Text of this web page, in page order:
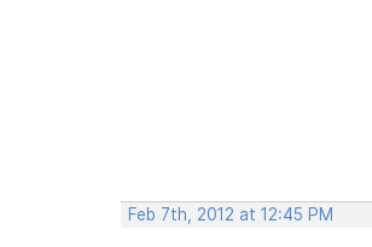
Feb 7th, 2012 at 12:45 PM